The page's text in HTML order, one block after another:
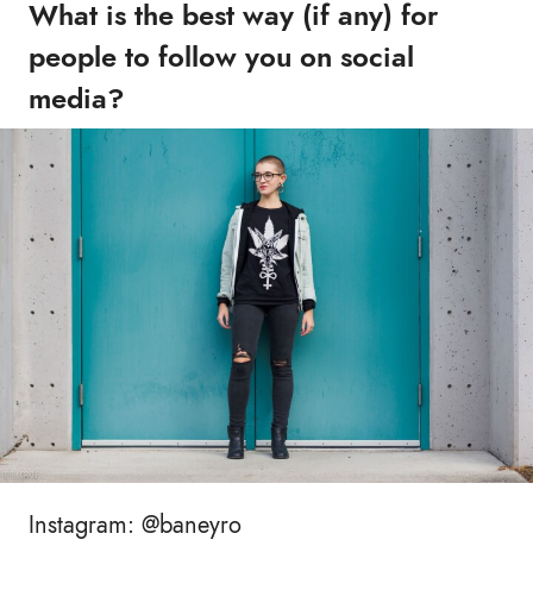
What is the best way (if any) for
people to follow you on social
media?
Instagram: @baneyro